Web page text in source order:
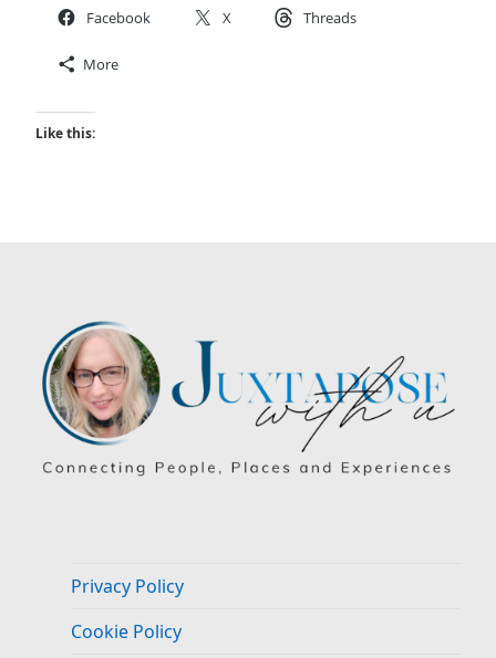
Facebook X Threads
More
Like this:
Privacy Policy
Cookie Policy